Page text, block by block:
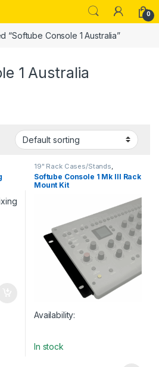
0
“Softube Console 1 Australia”
1 Australia
19" Rack Cases/Stands
Accessories Rack Stands,
Softube, Stands & Cases,Studio
Accessories
Softube Console 1 Mk III Rack
Mount Kit
Availability:
In stock